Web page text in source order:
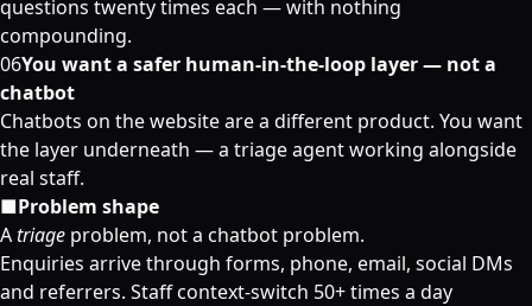
questions twenty times each — with nothing
compounding.
06You want a safer human-in-the-loop layer — not a
chatbot
Chatbots on the website are a different product. You want
the layer underneath — a triage agent working alongside
real staff.
■Problem shape
Atriage problem, not a chatbot problem.
Enquiries arrive through forms, phone, email, social DMs
and referrers. Staff context-switch 50+ times a day